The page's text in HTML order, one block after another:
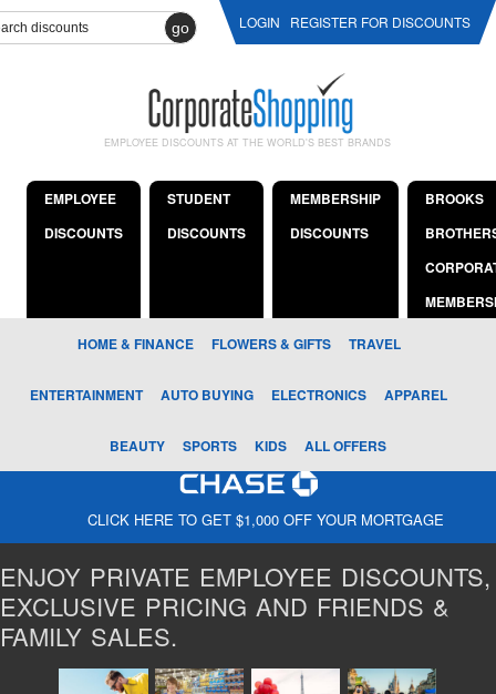
go LOGIN REGISTER FOR DISCOUNTS
EMPLOYEE DISCOUNTS AT THE WORLD'S BEST BRANDS
EMPLOYEE
DISCOUNTS
STUDENT
DISCOUNTS
MEMBERSHIP
DISCOUNTS
BROOKS
HOME & FINANCE FLOWERS & GIFTS TRAVEL
ENTERTAINMENT AUTO BUYING ELECTRONICS APPAREL
BEAUTY SPORTS KIDS ALL OFFERS
CLICK HERE TO GET $1,000 OFF YOUR MORTGAGE
ENJOY PRIVATE EMPLOYEE DISCOUNTS,
EXCLUSIVE PRICING AND FRIENDS &
FAMILY SALES.